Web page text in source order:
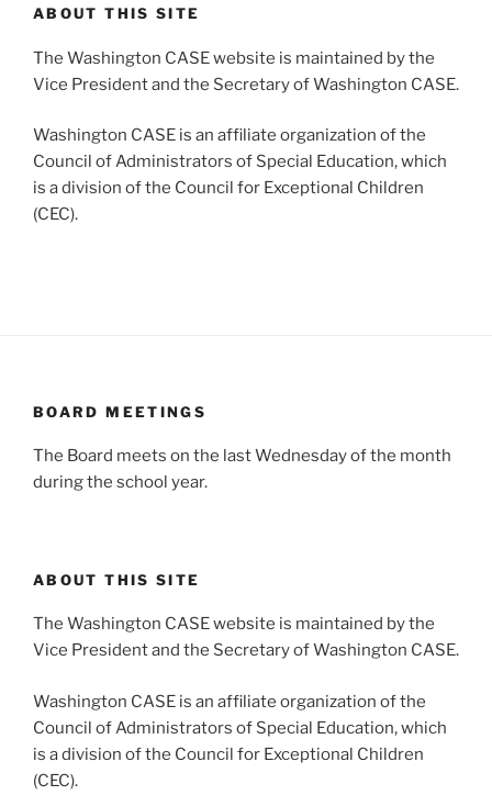
ABOUT THIS SITE
The Washington CASE website is maintained by the
Vice President and the Secretary of Washington CASE.
Washington CASE is an affiliate organization of the
Council of Administrators of Special Education, which
is a division of the Council for Exceptional Children
(CEC).
BOARD MEETINGS
The Board meets on the last Wednesday of the month
during the school year.
ABOUT THIS SITE
The Washington CASE website is maintained by the
Vice President and the Secretary of Washington CASE.
Washington CASE is an affiliate organization of the
Council of Administrators of Special Education, which
is a division of the Council for Exceptional Children
(CEC).